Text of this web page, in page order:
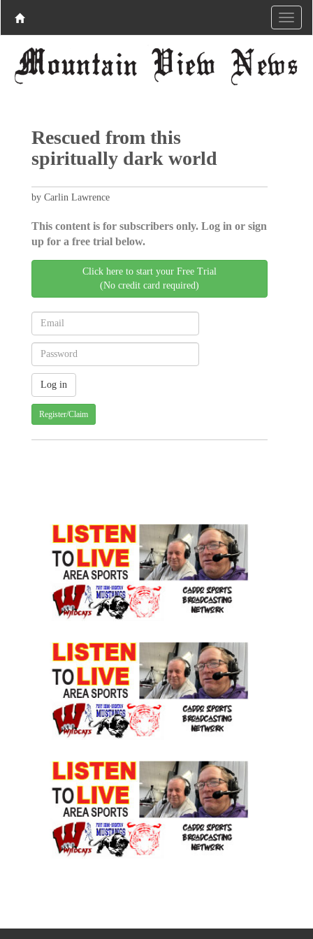
Rescued from this
spiritually dark world
by Carlin Lawrence
This content is for subscribers only. Log in or sign
up for a free trial below.
Click here to start your Free Trial
(No credit card required)
Register/Claim